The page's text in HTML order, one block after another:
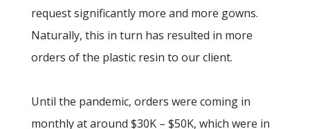
request significantly more and more gowns.
Naturally, this in turn has resulted in more
orders of the plastic resin to our client.
Until the pandemic, orders were coming in
monthly at around $30K – $50K, which were in